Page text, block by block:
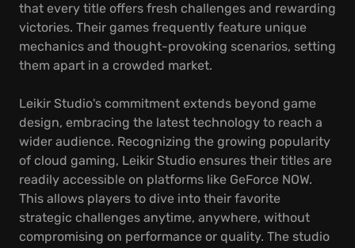
that every title offers fresh challenges and rewarding
victories. Their games frequently feature unique
mechanics and thought-provoking scenarios, setting
them apart in a crowded market.
Leikir Studio's commitment extends beyond game
design, embracing the latest technology to reach a
wider audience. Recognizing the growing popularity
of cloud gaming, Leikir Studio ensures their titles are
readily accessible on platforms like GeForce NOW.
This allows players to dive into their favorite
strategic challenges anytime, anywhere, without
compromising on performance or quality. The studio